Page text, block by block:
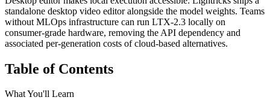
standalone desktop video editor alongside the model weights. Teams
without MLOps infrastructure can run LTX-2.3 locally on
consumer-grade hardware, removing the API dependency and
associated per-generation costs of cloud-based alternatives.
Table of Contents
What You'll Learn